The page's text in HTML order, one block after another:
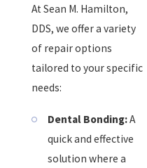
At Sean M. Hamilton,
DDS, we offer a variety
of repair options
tailored to your specific
needs:
Dental Bonding:A
quick and effective
solution where a